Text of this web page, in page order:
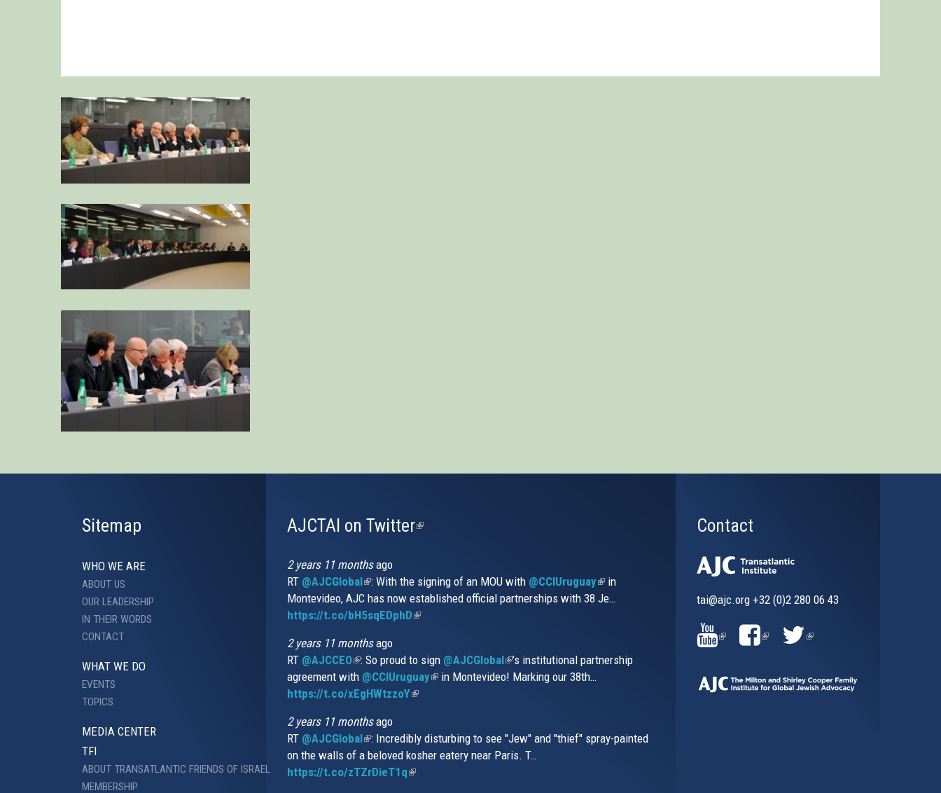
Sitemap
WHO WE ARE
ABOUT US
OUR LEADERSHIP
IN THEIR WORDS
CONTACT
WHAT WE DO
EVENTS
TOPICS
MEDIA CENTER
TFI
ABOUT TRANSATLANTIC FRIENDS OF ISRAEL
MEMBERSHIP
AJCTAI on Twitter(link
2 years 11 monthsago
RT @AJCGlobal(link
is
external)
: With the signing of an MOU with @CCIUruguay(link
is
in
Montevideo, AJC has now established official partnerships with 38 Je…
https://t.co/bH5sqEDphD(link
2 years 11 monthsago
RT @AJCCEO(link
is
external)
: So proud to sign @AJCGlobal(link
is
’s institutional partnership
agreement with @CCIUruguay(link
in Montevideo! Marking our 38th…
https://t.co/xEgHWtzzoY(link
2 years 11 monthsago
RT @AJCGlobal(link
is
external)
: Incredibly disturbing to see "Jew" and "thief" spray-painted
on the walls of a beloved kosher eatery near Paris. T…
https://t.co/zTZrDieT1q(link
Contact
tai@ajc.org+32 (0)2 280 06 43
(LINK
IS
(LINK(LINK
IS